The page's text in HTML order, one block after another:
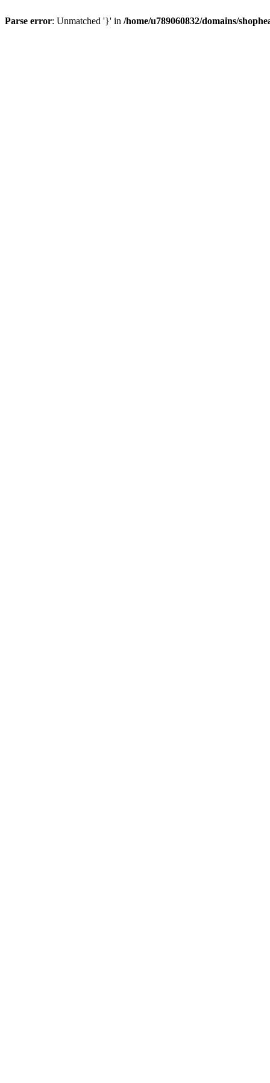
Parse error: Unmatched '}' in /home/u789060832/domains/